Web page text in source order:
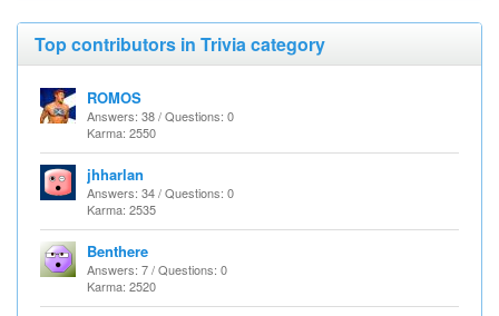
Top contributors in Trivia category
ROMOS
Answers: 38 / Questions: 0
Karma: 2550
jhharlan
Answers: 34 / Questions: 0
Karma: 2535
Benthere
Answers: 7 / Questions: 0
Karma: 2520